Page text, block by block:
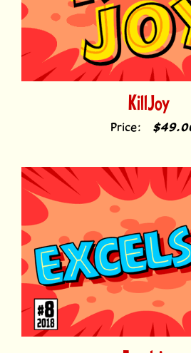
KillJoy
Price: $49.00
Excelsius